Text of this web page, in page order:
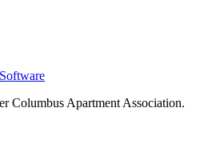
Columbus Apartment Association.